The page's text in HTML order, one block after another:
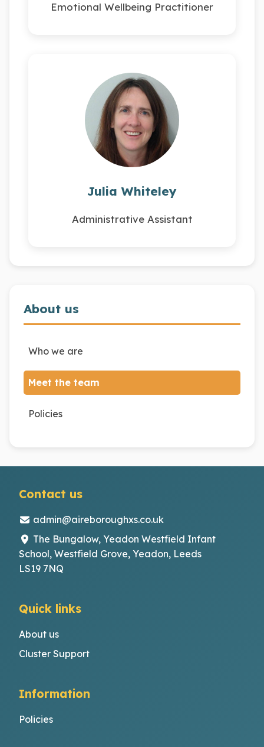
About us
Who we are
Meet the team
Policies
Emotional Wellbeing Practitioner
Julia Whiteley
Administrative Assistant
Contact us
admin@aireboroughxs.co.uk
The Bungalow, Yeadon Westfield Infant
School, Westfield Grove, Yeadon, Leeds
LS19 7NQ
Quick links
About us
Cluster Support
Information
Policies